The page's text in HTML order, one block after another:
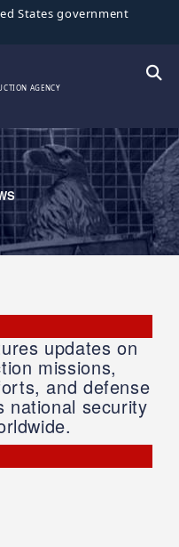
States government
.mil
an official U.S.
in the
use HTTPS
means you’ve safely
Share sensitive
secure websites.
AGENCY
updates on
missions,
and defense
national security